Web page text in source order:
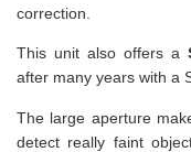
correction.
This unit also offers a
after many years with a
The large aperture
detect really faint